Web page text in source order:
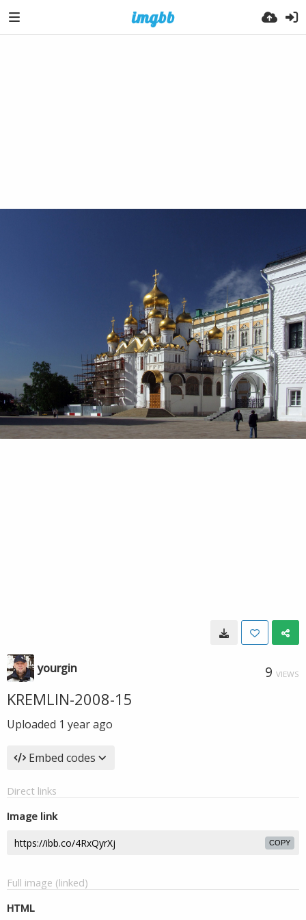
yourgin 9 VIEWS
KREMLIN-2008-15
Uploaded 1 year ago
Embed codes
Direct links
Image link
COPY
Full image (linked)
HTML